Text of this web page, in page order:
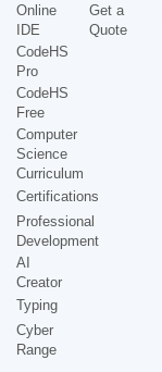
Online
IDE
CodeHS
Pro
CodeHS
Free
Computer
Science
Curriculum
Certifications
Professional
Development
AI
Creator
Typing
Cyber
Range
Get a
Quote